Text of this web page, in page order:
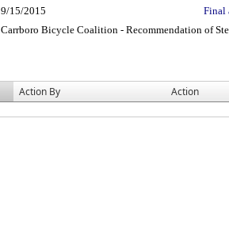
9/15/2015
Final
Carrboro Bicycle Coalition - Recommendation of
Action By
Action